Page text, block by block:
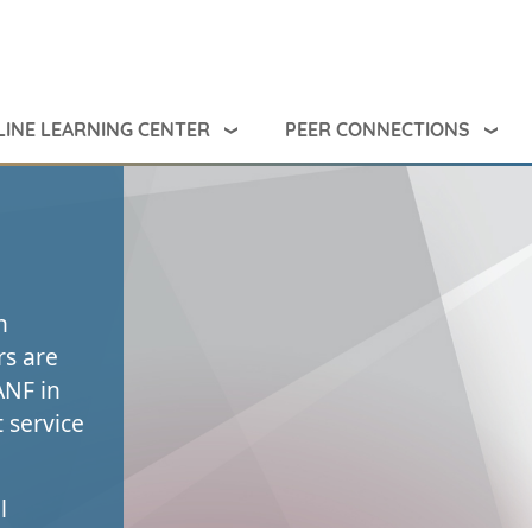
LEARNING CENTER PEER CONNECTIONS
are
in